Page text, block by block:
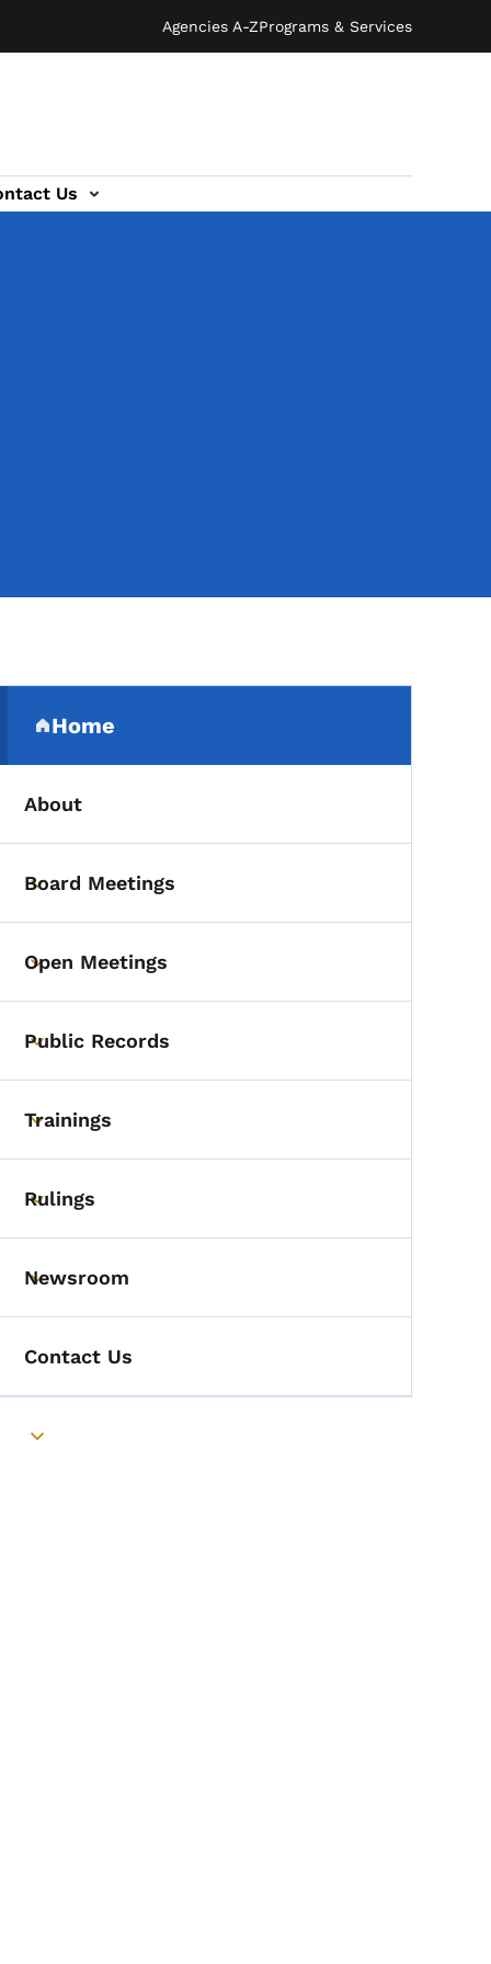
Agencies A-ZPrograms & Services
Us
Secondary Navigation
Home
(parent section)
About
Toggle submenu
Board Meetings
Toggle submenu
Open Meetings
Toggle submenu
Public Records
Toggle submenu
Trainings
Toggle submenu
Rulings
Toggle submenu
Newsroom
Contact Us
Toggle submenu